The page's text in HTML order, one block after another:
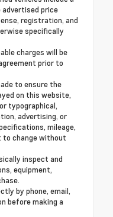
advertised price
registration, and
specifically
charges will be
prior to
to ensure the
on this website,
typographical,
advertising, or
mileage,
to change without
inspect and
equipment,
by phone, email,
before making a